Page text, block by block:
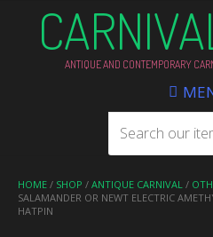
ANTIQUE AND CONTEMPORARY
HOME / SHOP / ANTIQUE CARNIVAL /
SALAMANDER OR NEWT ELECTRIC
HATPIN